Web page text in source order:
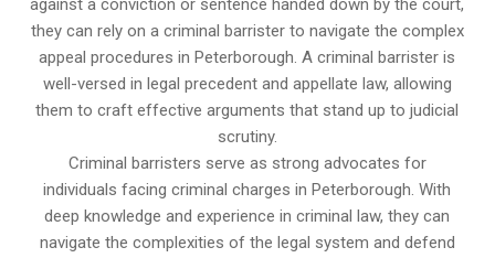
against a conviction or sentence handed down by the court,
they can rely on a criminal barrister to navigate the complex
appeal procedures in Peterborough. A criminal barrister is
well-versed in legal precedent and appellate law, allowing
them to craft effective arguments that stand up to judicial
scrutiny.
Criminal barristers serve as strong advocates for
individuals facing criminal charges in Peterborough. With
deep knowledge and experience in criminal law, they can
navigate the complexities of the legal system and defend